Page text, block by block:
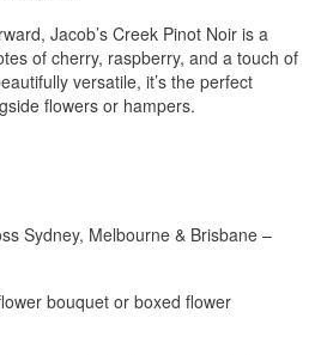
Jacob’s Creek Pinot Noir is a
of cherry, raspberry, and a touch of
versatile, it’s the perfect
flowers or hampers.
Sydney, Melbourne & Brisbane –
bouquet or boxed flower